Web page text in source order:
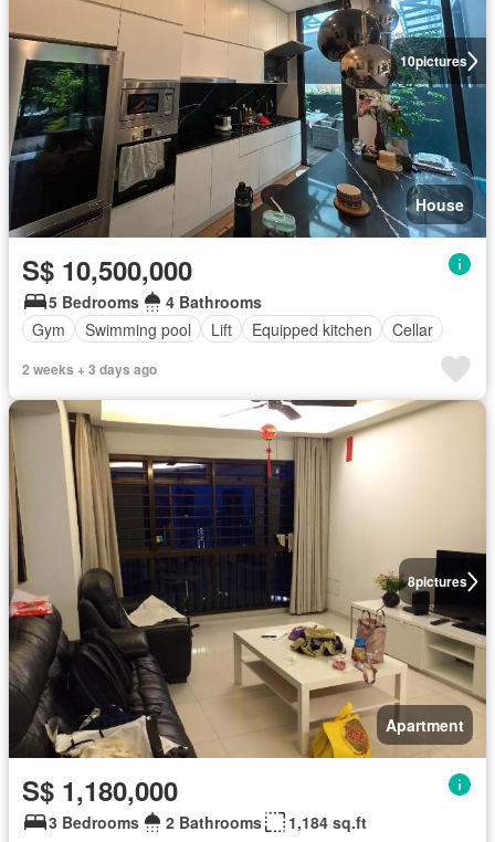
10pictures
House
S$ 10,500,000
5 Bedrooms
4 Bathrooms
Gym
Swimming pool Lift Equipped kitchen Cellar
2 weeks + 3 days ago
8pictures
Apartment
S$ 1,180,000
3 Bedrooms 2 Bathrooms 1,184 sq.ft